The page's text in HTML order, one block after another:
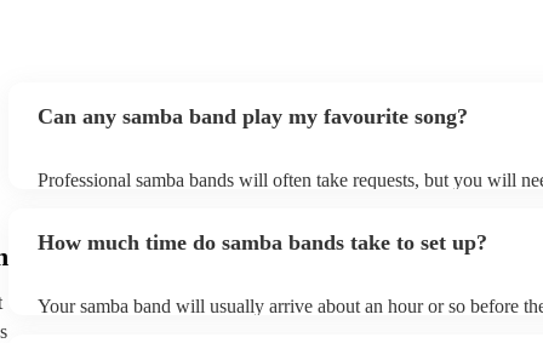
Can any samba band play my favourite song?
Professional samba bands will often take requests, but you will
can view the samba band's song list on their Encore profile.
How much time do samba bands take to set up?
Your samba band will usually arrive about an hour or so before